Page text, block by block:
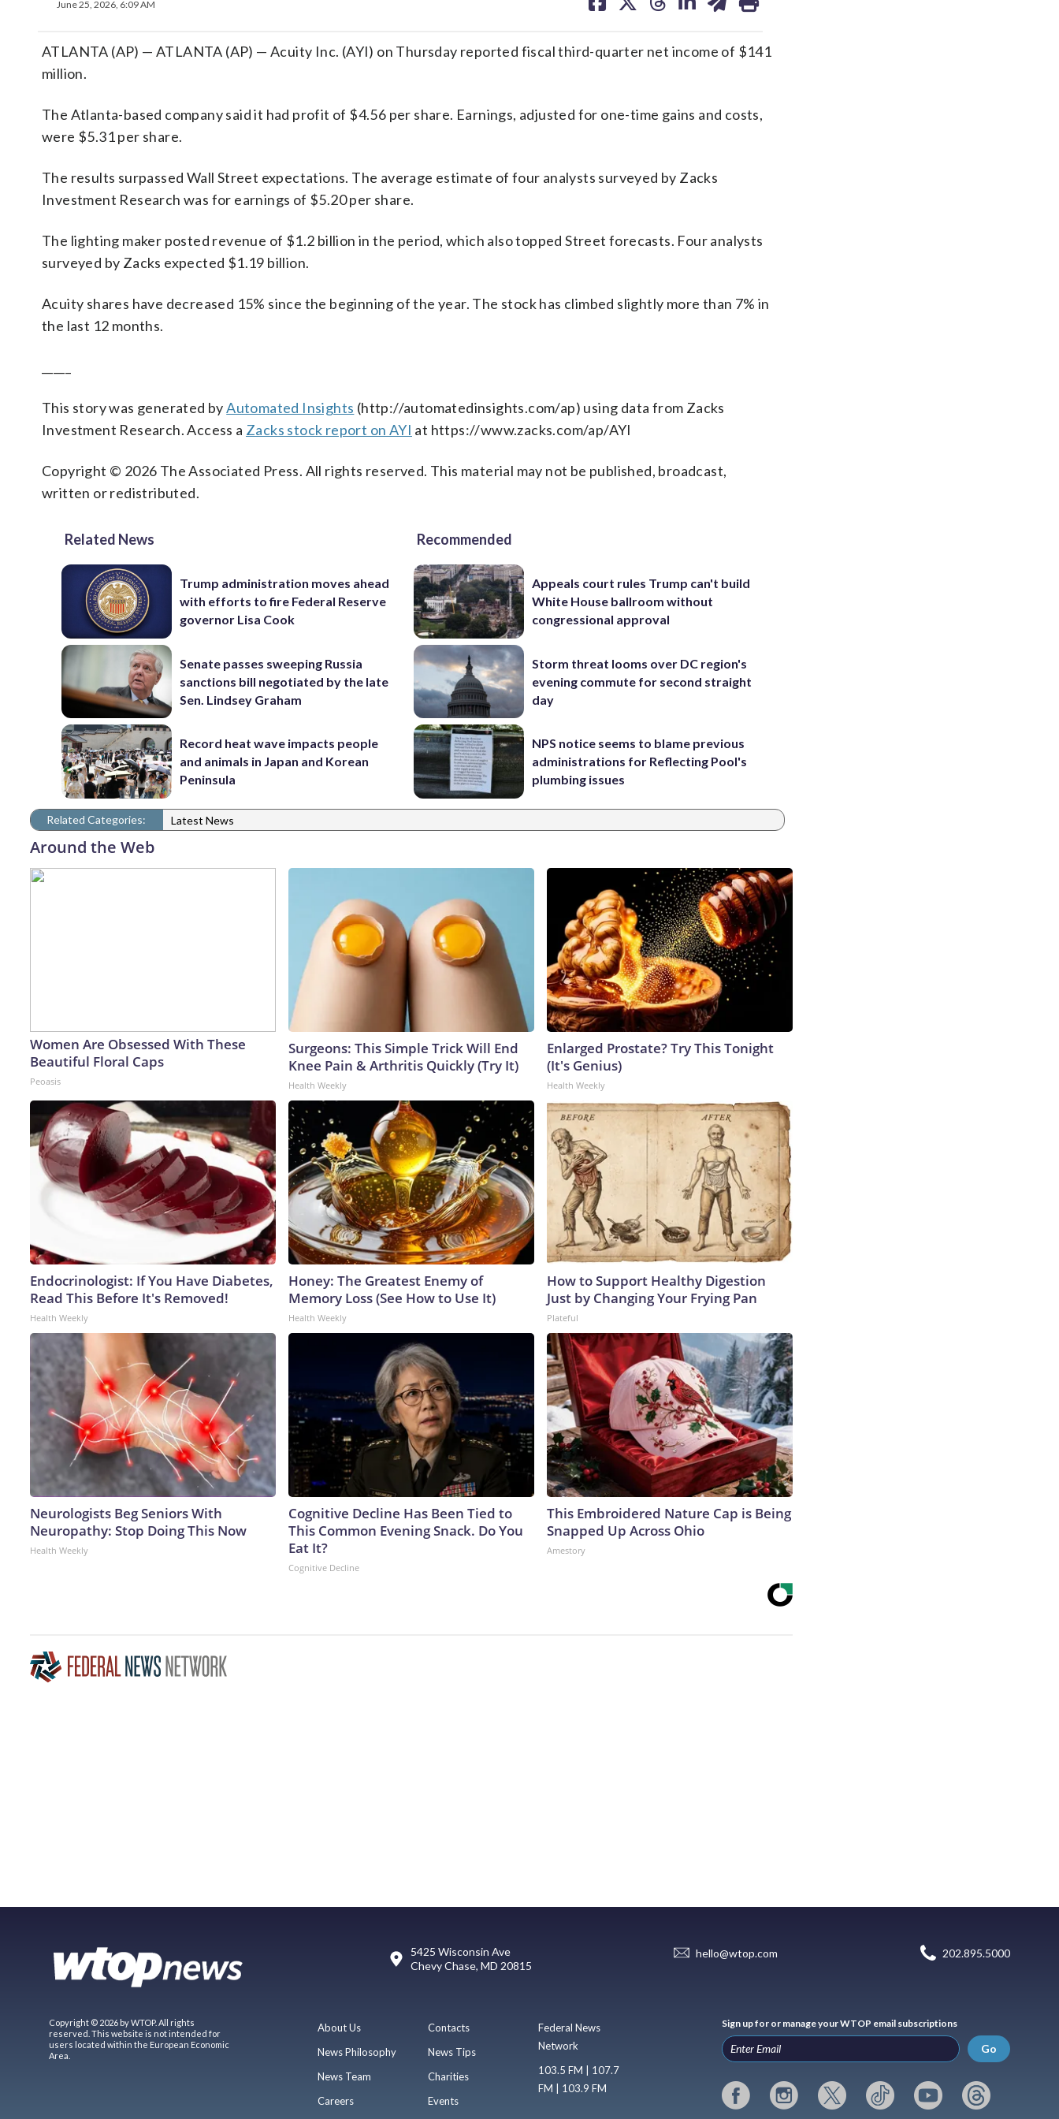
June 25, 2026, 6:09 AM
on on on on on
ATLANTA (AP) — ATLANTA (AP) — Acuity Inc. (AYI) on Thursday reported fiscal third-quarter net income of $141
million.
The Atlanta-based company said it had profit of $4.56 per share. Earnings, adjusted for one-time gains and costs,
were $5.31 per share.
The results surpassed Wall Street expectations. The average estimate of four analysts surveyed by Zacks
Investment Research was for earnings of $5.20 per share.
The lighting maker posted revenue of $1.2 billion in the period, which also topped Street forecasts. Four analysts
surveyed by Zacks expected $1.19 billion.
Acuity shares have decreased 15% since the beginning of the year. The stock has climbed slightly more than 7% in
the last 12 months.
This story was generated byAutomated Insights (http://automatedinsights.com/ap) using data from Zacks
Investment Research. Access a Zacks stock report on AYI at https://www.zacks.com/ap/AYI
Copyright © 2026 The Associated Press. All rights reserved. This material may not be published, broadcast,
written or redistributed.
Related News
Trump administration moves ahead
with efforts to fire Federal Reserve
governor Lisa Cook
Senate passes sweeping Russia
sanctions bill negotiated by the late
Sen. Lindsey Graham
Record heat wave impacts people
and animals in Japan and Korean
Peninsula
Recommended
Appeals court rules Trump can't build
White House ballroom without
congressional approval
Storm threat looms over DC region's
evening commute for second straight
day
NPS notice seems to blame previous
administrations for Reflecting Pool's
plumbing issues
Related Categories: Latest News
Around the Web
Women Are Obsessed With These
Beautiful Floral Caps
Peoasis
Surgeons: This Simple Trick Will End
Knee Pain & Arthritis Quickly (Try It)
Health Weekly
Enlarged Prostate? Try This Tonight
(It's Genius)
Health Weekly
Endocrinologist: If You Have Diabetes,
Read This Before It's Removed!
Health Weekly
Honey: The Greatest Enemy of
Memory Loss (See How to Use It)
Health Weekly
How to Support Healthy Digestion
Just by Changing Your Frying Pan
Plateful
Neurologists Beg Seniors With
Neuropathy: Stop Doing This Now
Health Weekly
Cognitive Decline Has Been Tied to
This Common Evening Snack. Do You
Eat It?
Cognitive Decline
This Embroidered Nature Cap is Being
Snapped Up Across Ohio
Amestory
5425 Wisconsin Ave
Chevy Chase, MD 20815
hello@wtop.com 202.895.5000
Copyright © 2026 by WTOP. All rights
reserved. This website is not intended for
users located within the European Economic
Area.
About Us
News Philosophy
News Team
Careers
Contacts
News Tips
Charities
Events
Federal News
Network
103.5 FM | 107.7
FM | 103.9 FM
Sign up for or manage your WTOP email subscriptions
Go